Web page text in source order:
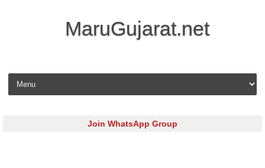
MaruGujarat.net
Skip to content
Join WhatsApp Group